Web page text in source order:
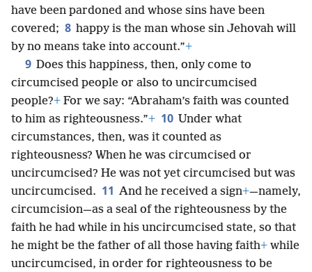
have been pardoned and whose sins have been
covered; 8 happy is the man whose sin Jehovah will
by no means take into account.”+
9 Does this happiness, then, only come to
circumcised people or also to uncircumcised
people?+ For we say: “Abraham’s faith was counted
to him as righteousness.”+ 10 Under what
circumstances, then, was it counted as
righteousness? When he was circumcised or
uncircumcised? He was not yet circumcised but was
uncircumcised. 11 And he received a sign+—namely,
circumcision—as a seal of the righteousness by the
faith he had while in his uncircumcised state, so that
he might be the father of all those having faith+ while
uncircumcised, in order for righteousness to be